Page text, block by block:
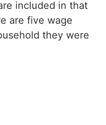
included in that
are five wage
they were